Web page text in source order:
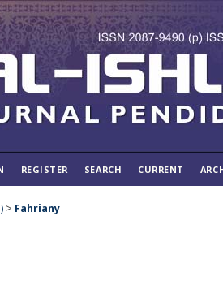
REGISTER SEARCH CURRENT
> Fahriany